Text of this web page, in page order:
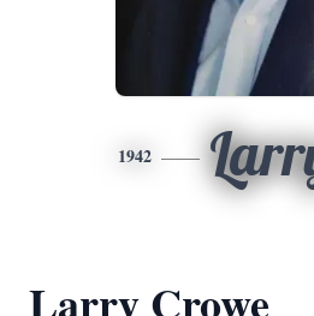
1942
Larry Crowe